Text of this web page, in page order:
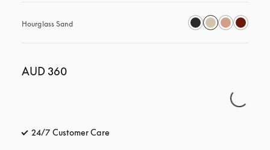
Hourglass Sand
AUD 360
24/7 Customer Care